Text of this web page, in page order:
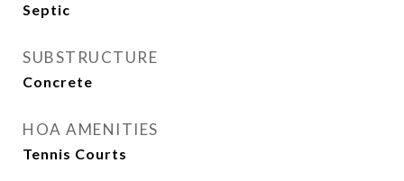
Septic
SUBSTRUCTURE
Concrete
HOA AMENITIES
Tennis Courts